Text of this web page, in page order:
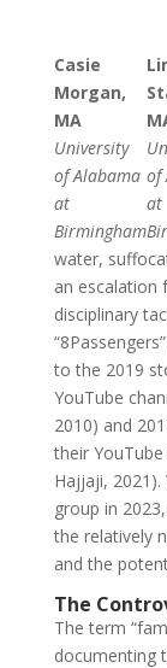
Casie
Morgan,
MA
University
of Alabama
at
Birmingham
of
at
water,
an escalation
disciplinary
to the 2019
YouTube
2010) and
their YouTube
Hajjaji, 2021).
group in
the relatively
and the
The
The term
documenting